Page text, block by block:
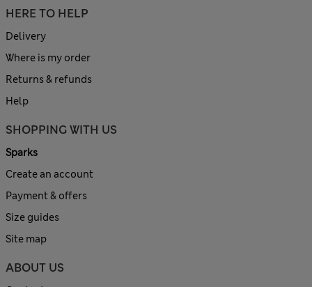
HERE TO HELP
Delivery
Where is my order
Returns & refunds
Help
SHOPPING WITH US
Sparks
Create an account
Payment & offers
Size guides
Site map
ABOUT US